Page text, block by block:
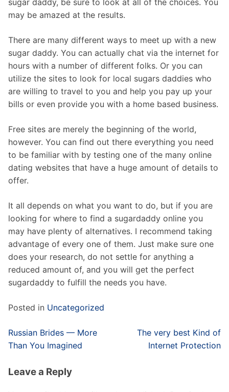
may be amazed at the results.
There are many different ways to meet up with a new
sugar daddy. You can actually chat via the internet for
hours with a number of different folks. Or you can
utilize the sites to look for local sugars daddies who
are willing to travel to you and help you pay up your
bills or even provide you with a home based business.
Free sites are merely the beginning of the world,
however. You can find out there everything you need
to be familiar with by testing one of the many online
dating websites that have a huge amount of details to
offer.
It all depends on what you want to do, but if you are
looking for where to find a sugardaddy online you
may have plenty of alternatives. I recommend taking
advantage of every one of them. Just make sure one
does your research, do not settle for anything a
reduced amount of, and you will get the perfect
sugardaddy to fulfill the needs you have.
Posted in Uncategorized
Post
navigation
Russian Brides — More
Than You Imagined
The very best Kind of
Internet Protection
Leave a Reply